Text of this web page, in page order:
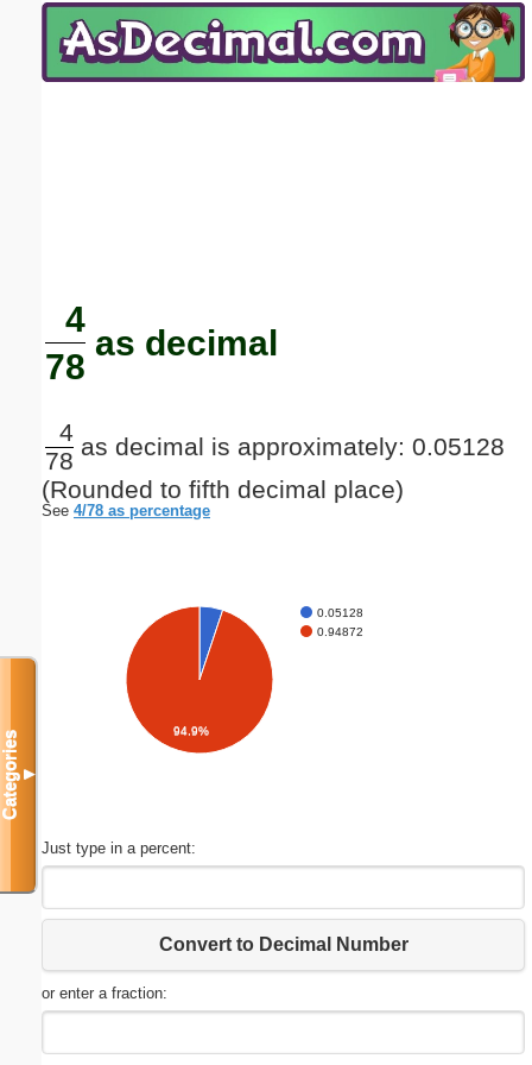
4
78
as decimal
4
78
as decimal is approximately: 0.05128
(Rounded to fifth decimal place)
See 4/78 as percentage
0.05128
0.94872
94.9%
Just type in a percent:
Convert to Decimal Number
or enter a fraction:
Categories▼
Email address:(optional)
Submit Suggestion